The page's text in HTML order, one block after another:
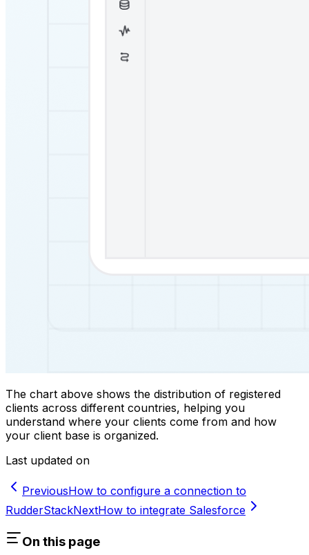
The chart above shows the distribution of registered
clients across different countries, helping you
understand where your clients come from and how
your client base is organized.
Last updated on
PreviousHow to configure a connection to
RudderStackNextHow to integrate Salesforce
On this page